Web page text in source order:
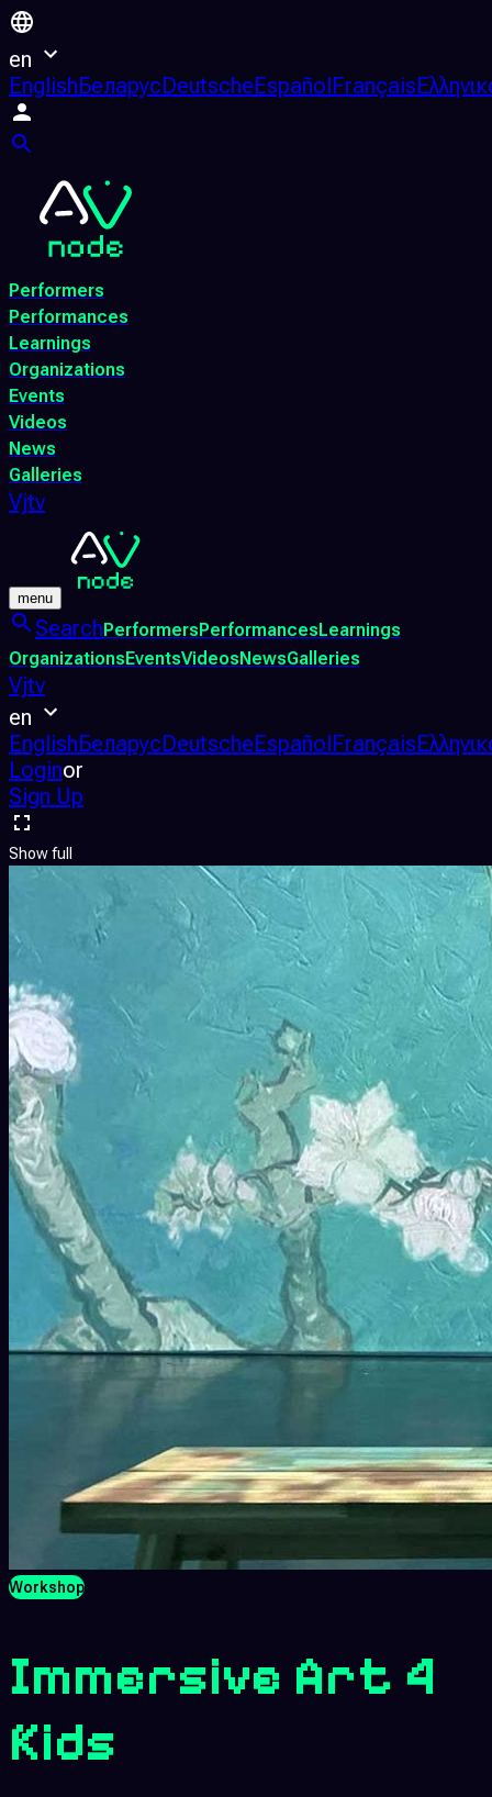
en
EnglishБеларусDeutscheEspañolFrançais
Performers
Performances
Learnings
Organizations
Events
Videos
News
Galleries
Vjtv
menu
SearchPerformersPerformancesLearnings
OrganizationsEventsVideosNewsGalleries
Vjtv
en
EnglishБеларусDeutscheEspañolFrançais
Loginor
Sign Up
Show full
Workshop
Immersive Art 4
Kids